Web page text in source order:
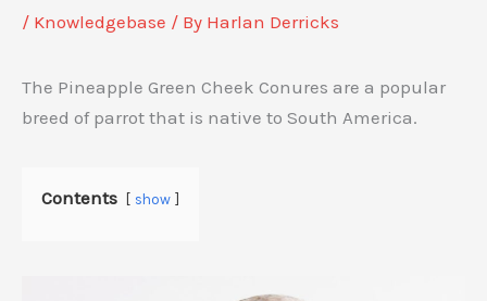
/ Knowledgebase / By Harlan Derricks
The Pineapple Green Cheek Conures are a popular
breed of parrot that is native to South America.
Contents show